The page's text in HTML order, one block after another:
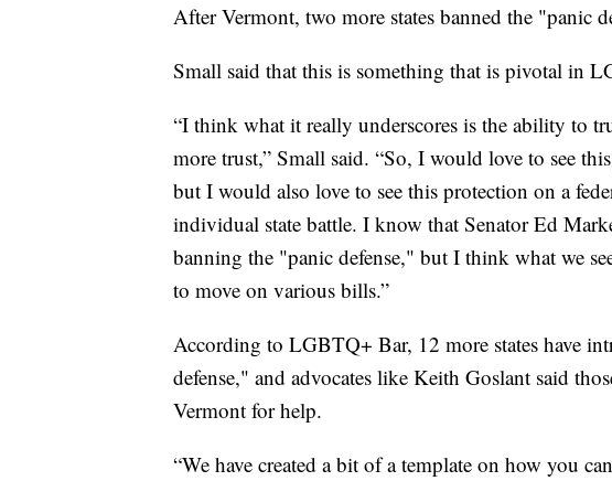
After Vermont, two more states banned the "panic
Small said that this is something that is pivotal in
“I think what it really underscores is the ability to
more trust,” Small said. “So, I would love to see
but I would also love to see this protection on a
individual state battle. I know that Senator Ed
banning the "panic defense," but I think what we
to move on various bills.”
According to LGBTQ+ Bar, 12 more states have
defense," and advocates like Keith Goslant said
Vermont for help.
“We have created a bit of a template on how you